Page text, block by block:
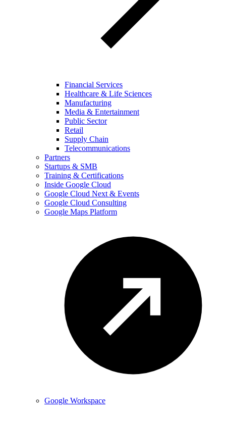
Financial Services
Healthcare & Life Sciences
Manufacturing
Media & Entertainment
Public Sector
Retail
Supply Chain
Telecommunications
Partners
Startups & SMB
Training & Certifications
Inside Google Cloud
Google Cloud Next & Events
Google Cloud Consulting
Google Maps Platform
Google Workspace